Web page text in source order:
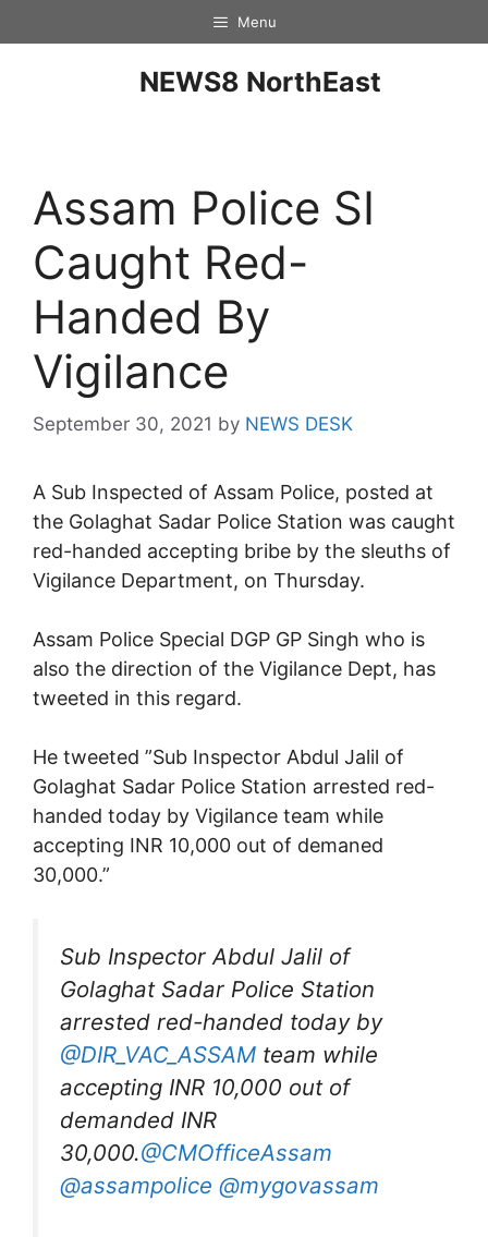
Menu
NEWS8 NorthEast
Assam Police SI
Caught Red-
Handed By
Vigilance
September 30, 2021 by NEWS DESK
A Sub Inspected of Assam Police, posted at
the Golaghat Sadar Police Station was caught
red-handed accepting bribe by the sleuths of
Vigilance Department, on Thursday.
Assam Police Special DGP GP Singh who is
also the direction of the Vigilance Dept, has
tweeted in this regard.
He tweeted ”Sub Inspector Abdul Jalil of
Golaghat Sadar Police Station arrested red-
handed today by Vigilance team while
accepting INR 10,000 out of demaned
30,000.”
Sub Inspector Abdul Jalil of
Golaghat Sadar Police Station
arrested red-handed today by
@DIR_VAC_ASSAM team while
accepting INR 10,000 out of
demanded INR
30,000.@CMOfficeAssam
@assampolice @mygovassam